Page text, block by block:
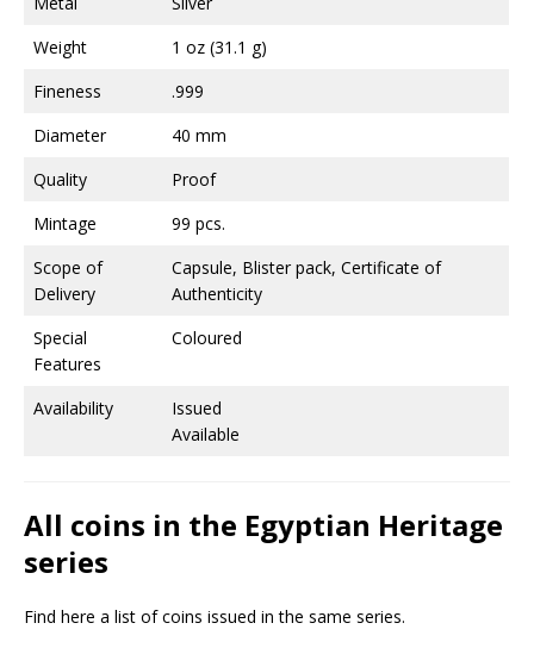
Weight
1 oz (31.1 g)
Fineness
.999
Diameter
40 mm
Quality
Proof
Mintage
99 pcs.
Scope of
Delivery
Capsule, Blister pack, Certificate of
Authenticity
Special
Features
Coloured
Availability
Issued
Available
All coins in the Egyptian Heritage
series
Find here a list of coins issued in the same series.